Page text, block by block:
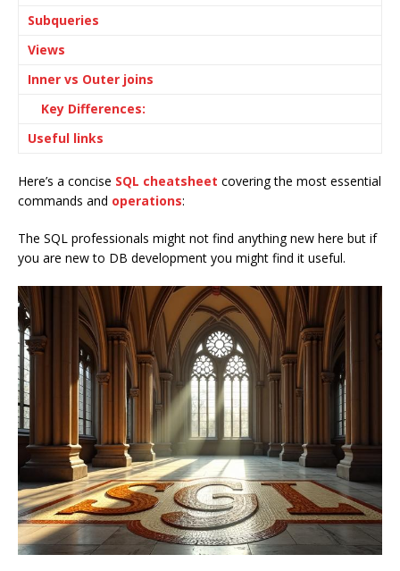
Subqueries
Views
Inner vs Outer joins
Key Differences:
Useful links
Here’s a concise SQL cheatsheet covering the most essential
commands and operations:
The SQL professionals might not find anything new here but if
you are new to DB development you might find it useful.